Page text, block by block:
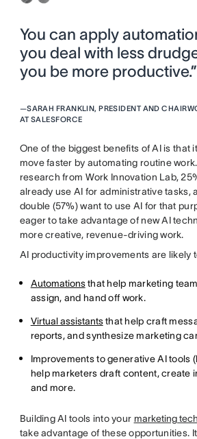
You can apply
you deal with less
you be more productive.”
—SARAH FRANKLIN, PRESIDENT AND
AT SALESFORCE
One of the biggest benefits of AI is that
move faster by automating routine
research from Work Innovation Lab,
already use AI for administrative tasks,
double (57%) want to use AI for that
eager to take advantage of new AI
more creative, revenue-driving work.
AI productivity improvements are likely
Automationsthat help marketing
assign, and hand off work.
Virtual assistantsthat help craft
reports, and synthesize marketing
Improvements to generative AI tools
help marketers draft content, create
and more.
Building AI tools into your marketing
take advantage of these opportunities.